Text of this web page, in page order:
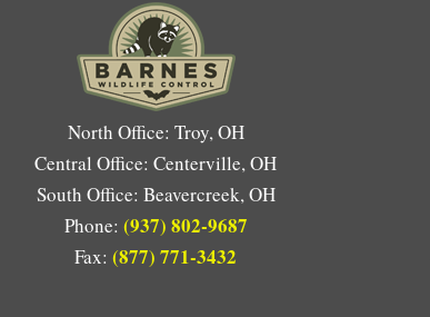
North Office: Troy, OH
Central Office: Centerville, OH
South Office: Beavercreek, OH
Phone: (937) 802-9687
Fax:(877) 771-3432